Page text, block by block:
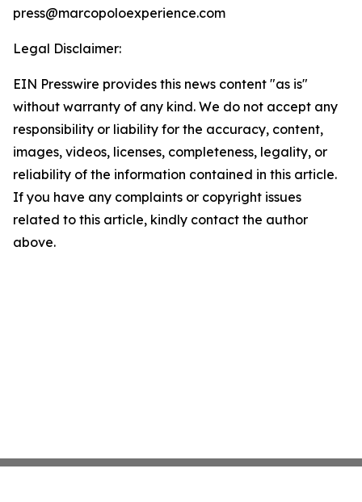
press@marcopoloexperience.com
Legal Disclaimer:
EIN Presswire provides this news content "as is"
without warranty of any kind. We do not accept any
responsibility or liability for the accuracy, content,
images, videos, licenses, completeness, legality, or
reliability of the information contained in this article.
If you have any complaints or copyright issues
related to this article, kindly contact the author
above.